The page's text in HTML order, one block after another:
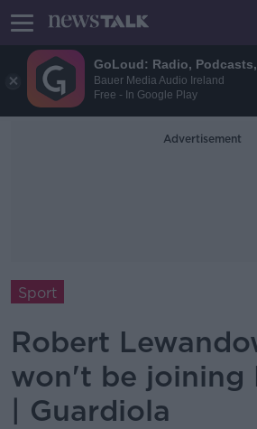
GoLoud: Radio,
Bauer Media Audio Ireland
Free - In Google Play
Advertisement
Sport
Robert
won't be joining
| Guardiola